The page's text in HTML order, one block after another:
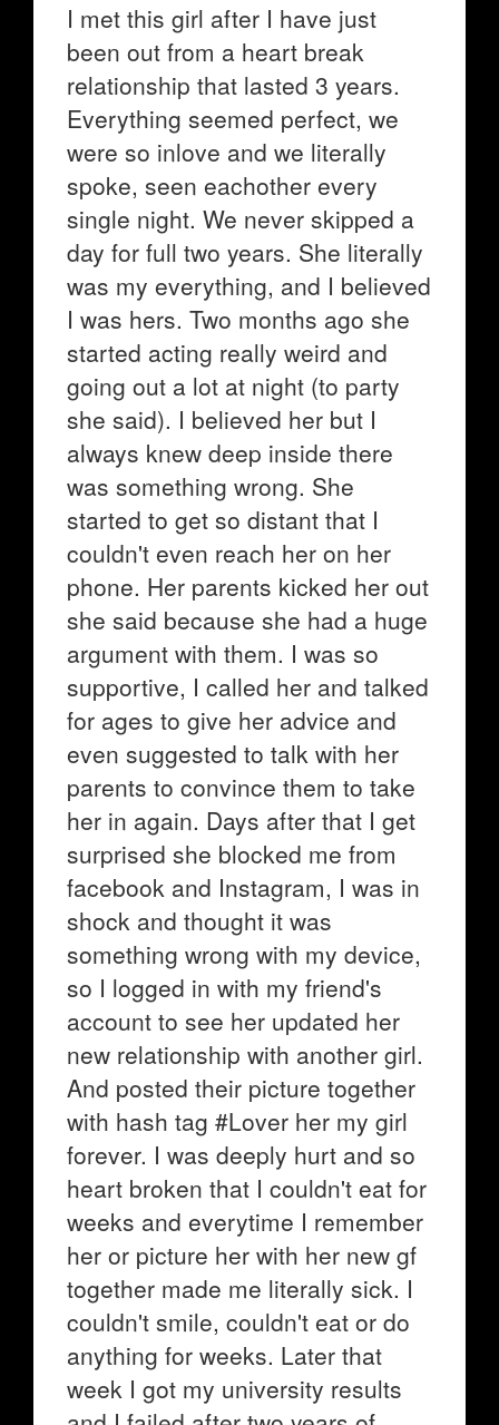
I met this girl after I have just
been out from a heart break
relationship that lasted 3 years.
Everything seemed perfect, we
were so inlove and we literally
spoke, seen eachother every
single night. We never skipped a
day for full two years. She literally
was my everything, and I believed
I was hers. Two months ago she
started acting really weird and
going out a lot at night (to party
she said). I believed her but I
always knew deep inside there
was something wrong. She
started to get so distant that I
couldn't even reach her on her
phone. Her parents kicked her out
she said because she had a huge
argument with them. I was so
supportive, I called her and talked
for ages to give her advice and
even suggested to talk with her
parents to convince them to take
her in again. Days after that I get
surprised she blocked me from
facebook and Instagram, I was in
shock and thought it was
something wrong with my device,
so I logged in with my friend's
account to see her updated her
new relationship with another girl.
And posted their picture together
with hash tag #Lover her my girl
forever. I was deeply hurt and so
heart broken that I couldn't eat for
weeks and everytime I remember
her or picture her with her new gf
together made me literally sick. I
couldn't smile, couldn't eat or do
anything for weeks. Later that
week I got my university results